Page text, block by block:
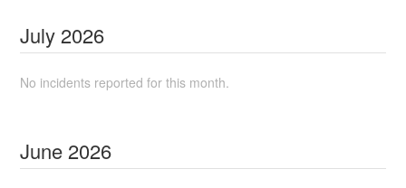
July 2026
No incidents reported for this month.
June 2026